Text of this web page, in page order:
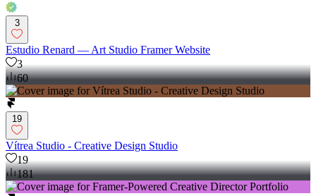
3
Estudio Renard — Art Studio Framer Website
3
60
19
Vítrea Studio - Creative Design Studio
19
181